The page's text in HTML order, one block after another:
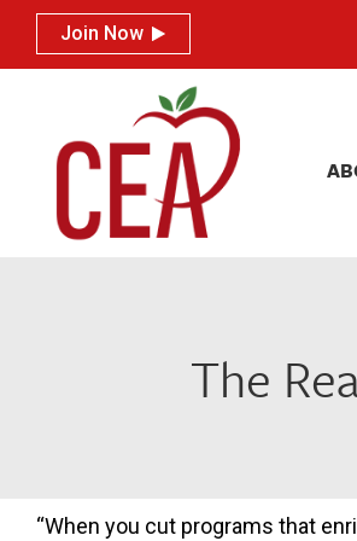
Join Now
The
“When you cut programs that
Join Now